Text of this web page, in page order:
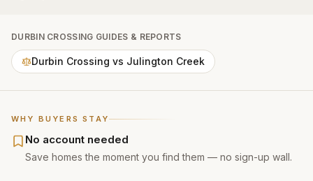
WHY BUYERS STAY
No account needed
Save homes the moment you find them — no sign-up wall.
DURBIN CROSSING GUIDES & REPORTS
Durbin Crossing vs Julington Creek